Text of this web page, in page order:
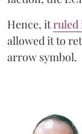
Hence, itruled
allowed it to
arrow symbol.